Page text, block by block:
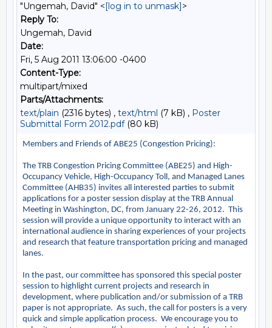
"Ungemah, David" <[log in to unmask]>
Reply To:
Ungemah, David
Date:
Fri, 5 Aug 2011 13:06:00 -0400
Content-Type:
multipart/mixed
Parts/Attachments:
text/plain (2316 bytes) , text/html (7 kB) , Poster
Submittal Form 2012.pdf(80 kB)